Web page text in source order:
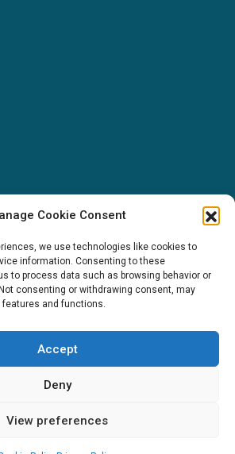
Cookie Consent
we use technologies like cookies to
information. Consenting to these
to process data such as browsing behavior or
consenting or withdrawing consent, may
and functions.
Accept
Deny
View preferences